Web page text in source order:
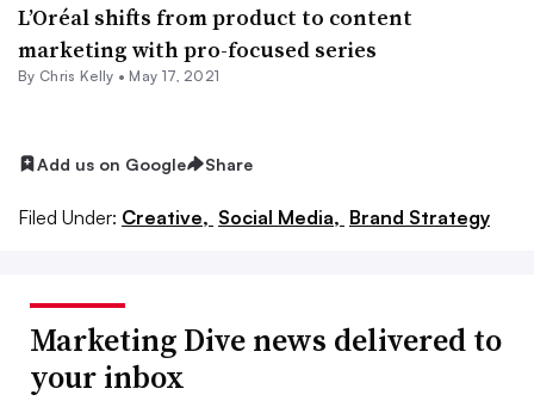
L’Oréal shifts from product to content
marketing with pro-focused series
By Chris Kelly • May 17, 2021
Add us on Google Share
Filed Under: Creative, Social Media, Brand Strategy
Marketing Dive news delivered to
your inbox